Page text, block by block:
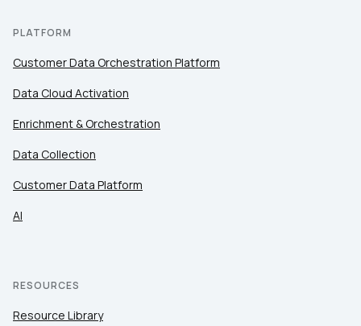
PLATFORM
Customer Data Orchestration Platform
Data Cloud Activation
Enrichment & Orchestration
Data Collection
Customer Data Platform
AI
RESOURCES
Resource Library